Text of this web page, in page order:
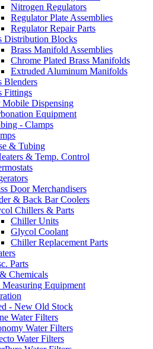
Nitrogen Regulators
Regulator Plate Assemblies
Regulator Repair Parts
Distribution Blocks
Brass Manifold Assemblies
Chrome Plated Brass Manifolds
Extruded Aluminum Manifolds
Blenders
Fittings
Mobile Dispensing
Equipment
- Clamps
& Tubing
& Temp. Control
Door Merchandisers
& Back Bar Coolers
Chillers & Parts
Chiller Units
Glycol Coolant
Chiller Replacement Parts
Parts
Chemicals
Equipment
- New Old Stock
Water Filters
Water Filters
Water Filters